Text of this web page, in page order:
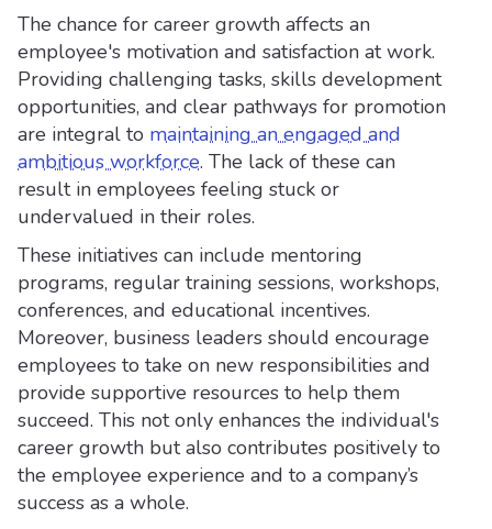
The chance for career growth affects an
employee's motivation and satisfaction at work.
Providing challenging tasks, skills development
opportunities, and clear pathways for promotion
are integral to maintaining an engaged and
ambitious workforce. The lack of these can
result in employees feeling stuck or
undervalued in their roles.
These initiatives can include mentoring
programs, regular training sessions, workshops,
conferences, and educational incentives.
Moreover, business leaders should encourage
employees to take on new responsibilities and
provide supportive resources to help them
succeed. This not only enhances the individual's
career growth but also contributes positively to
the employee experience and to a company’s
success as a whole.